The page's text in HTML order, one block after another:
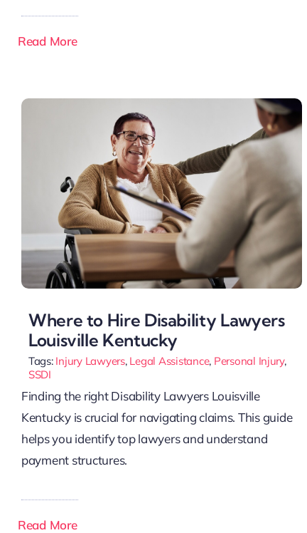
Read More
Where to Hire Disability Lawyers
Louisville Kentucky
Tags: Injury Lawyers, Legal Assistance, Personal Injury,
SSDI
Finding the right Disability Lawyers Louisville
Kentucky is crucial for navigating claims. This guide
helps you identify top lawyers and understand
payment structures.
Read More